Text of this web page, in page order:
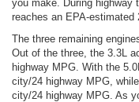
you make. During highway
reaches an EPA-estimated
The three remaining
Out of the three, the 3.3L
highway MPG. With the
city/24 highway MPG,
city/24 highway MPG. As